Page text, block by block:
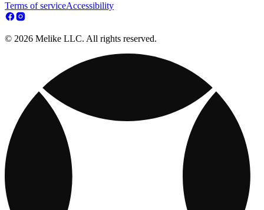
Terms of serviceAccessibility
© 2026 Melike LLC. All rights reserved.